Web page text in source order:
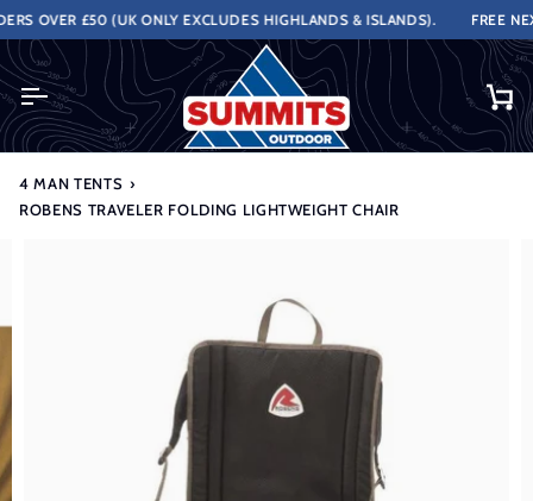
Skip
to
content
OVER £50 (UK ONLY EXCLUDES HIGHLANDS & ISLANDS). FREE
4 MAN TENTS ›
ROBENS TRAVELER FOLDING LIGHTWEIGHT CHAIR